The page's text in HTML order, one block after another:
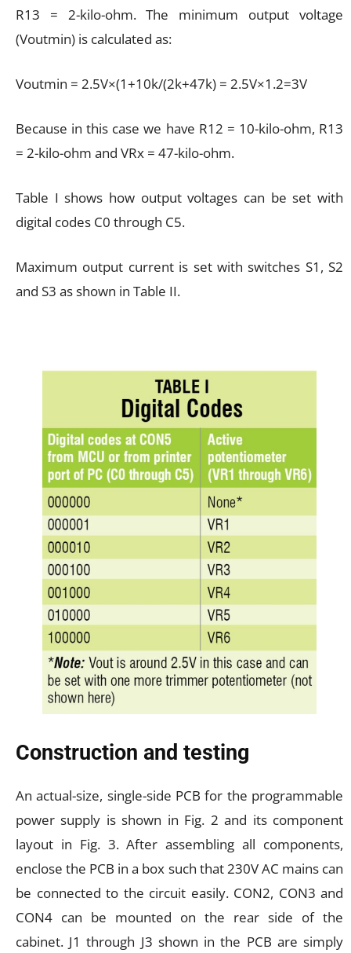
R13 = 2-kilo-ohm. The minimum output voltage
(Voutmin) is calculated as:
Voutmin = 2.5V×(1+10k/(2k+47k) = 2.5V×1.2=3V
Because in this case we have R12 = 10-kilo-ohm, R13
= 2-kilo-ohm and VRx = 47-kilo-ohm.
Table I shows how output voltages can be set with
digital codes C0 through C5.
Maximum output current is set with switches S1, S2
and S3 as shown in Table II.
Construction and testing
An actual-size, single-side PCB for the programmable
power supply is shown in Fig. 2 and its component
layout in Fig. 3. After assembling all components,
enclose the PCB in a box such that 230V AC mains can
be connected to the circuit easily. CON2, CON3 and
CON4 can be mounted on the rear side of the
cabinet. J1 through J3 shown in the PCB are simply